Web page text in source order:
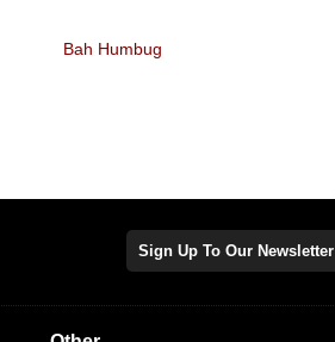
Bah Humbug
Sign Up To Our Newsletter